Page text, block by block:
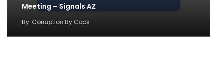
Meeting – Signals AZ
By Corruption By Cops